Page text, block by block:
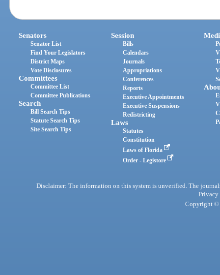
Senators
Senator List
Find Your Legislators
District Maps
Vote Disclosures
Committees
Committee List
Committee Publications
Search
Bill Search Tips
Statute Search Tips
Site Search Tips
Session
Bills
Calendars
Journals
Appropriations
Conferences
Reports
Executive Appointments
Executive Suspensions
Redistricting
Laws
Statutes
Constitution
Laws of Florida
Order - Legistore
Disclaimer: The information on this system is unverified. The
Privacy
Copyright ©